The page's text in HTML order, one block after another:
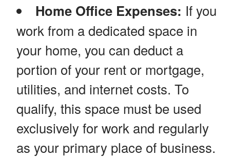
Home Office Expenses: If you
work from a dedicated space in
your home, you can deduct a
portion of your rent or mortgage,
utilities, and internet costs. To
qualify, this space must be used
exclusively for work and regularly
as your primary place of business.